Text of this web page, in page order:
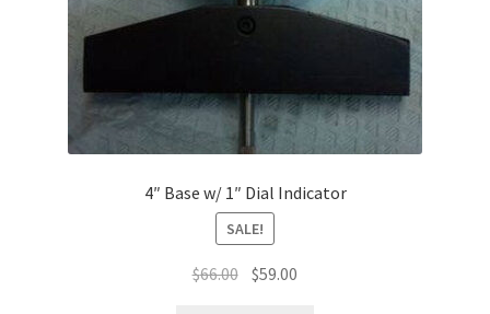
4″ Base w/ 1″ Dial Indicator
SALE!
$66.00 Original
$59.00